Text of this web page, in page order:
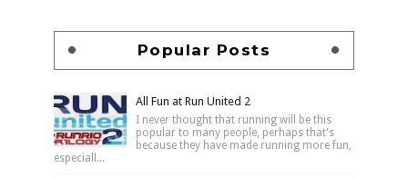
Popular Posts
All Fun at Run United 2
I never thought that running will be this
popular to many people, perhaps that's
because they have made running more fun,
especiall...